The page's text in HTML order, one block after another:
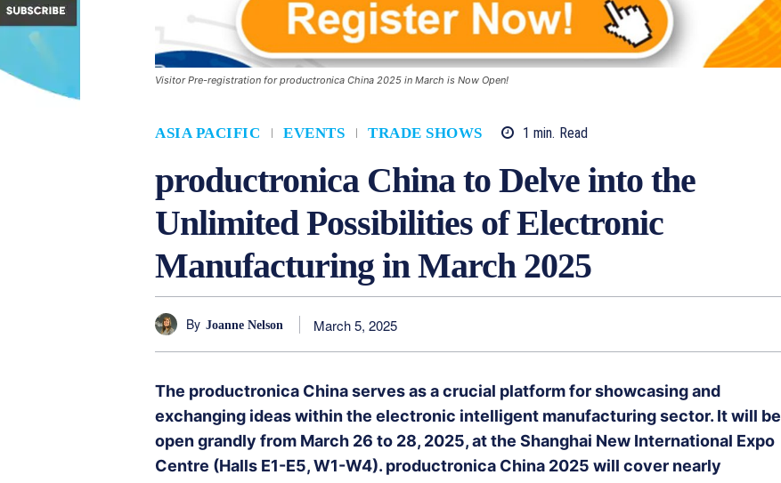
Visitor Pre-registration for productronica China 2025 in March is Now Open!
ASIA PACIFIC EVENTS TRADE SHOWS 1 min. Read
productronica China to Delve into the
Unlimited Possibilities of Electronic
Manufacturing in March 2025
By Joanne Nelson March 5, 2025
The productronica China serves as a crucial platform for showcasing and
exchanging ideas within the electronic intelligent manufacturing sector. It will be
open grandly from March 26 to 28, 2025, at the Shanghai New International Expo
Centre (Halls E1-E5, W1-W4). productronica China 2025 will cover nearly